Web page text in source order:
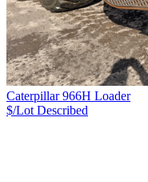
Caterpillar 966H Loader
$/Lot Described